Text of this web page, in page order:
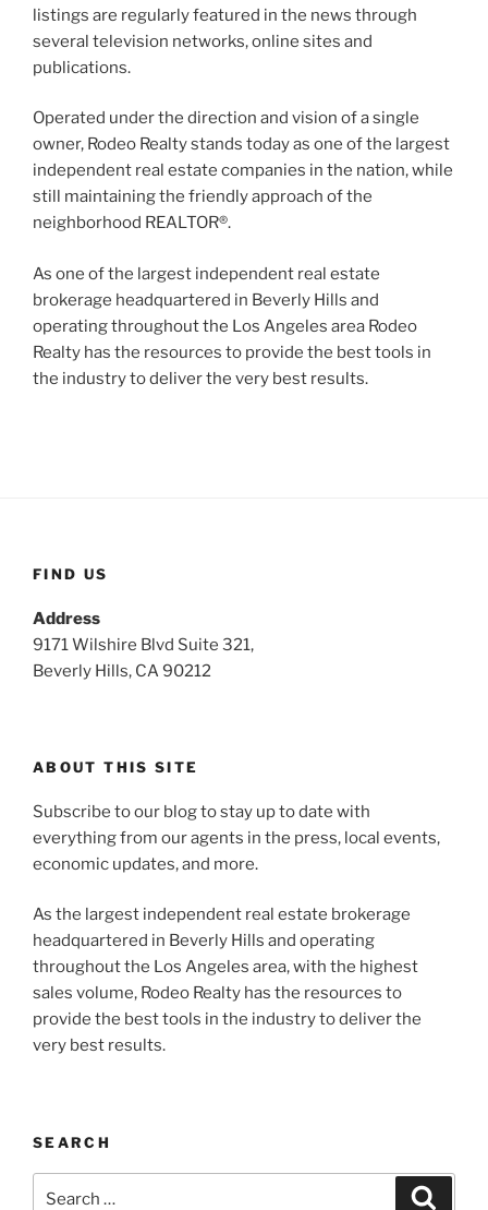
listings are regularly featured in the news through
several television networks, online sites and
publications.
Operated under the direction and vision of a single
owner, Rodeo Realty stands today as one of the largest
independent real estate companies in the nation, while
still maintaining the friendly approach of the
neighborhood REALTOR®.
As one of the largest independent real estate
brokerage headquartered in Beverly Hills and
operating throughout the Los Angeles area Rodeo
Realty has the resources to provide the best tools in
the industry to deliver the very best results.
FIND US
Address
9171 Wilshire Blvd Suite 321,
Beverly Hills, CA 90212
ABOUT THIS SITE
Subscribe to our blog to stay up to date with
everything from our agents in the press, local events,
economic updates, and more.
As the largest independent real estate brokerage
headquartered in Beverly Hills and operating
throughout the Los Angeles area, with the highest
sales volume, Rodeo Realty has the resources to
provide the best tools in the industry to deliver the
very best results.
SEARCH